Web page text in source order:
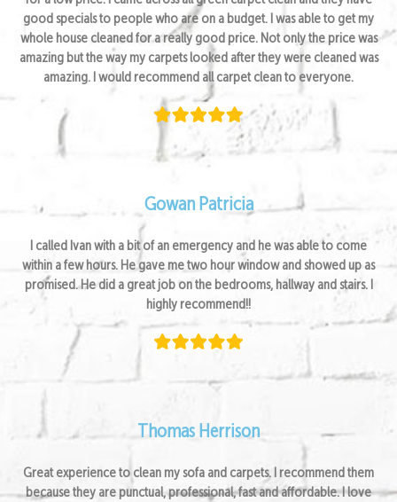
good specials to people who are on a budget. I was able to get my
whole house cleaned for a really good price. Not only the price was
amazing but the way my carpets looked after they were cleaned was
amazing. I would recommend all carpet clean to everyone.
Gowan Patricia
I called Ivan with a bit of an emergency and he was able to come
within a few hours. He gave me two hour window and showed up as
promised. He did a great job on the bedrooms, hallway and stairs. I
highly recommend!!
Thomas Herrison
Great experience to clean my sofa and carpets. I recommend them
because they are punctual, professional, fast and affordable. I love